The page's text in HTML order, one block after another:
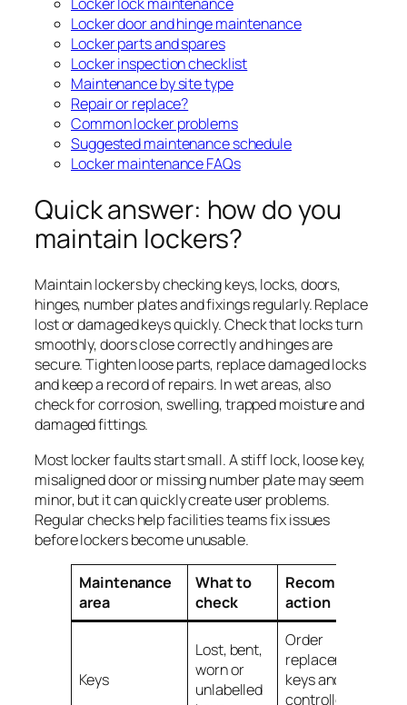
Locker door and hinge maintenance
Locker parts and spares
Locker inspection checklist
Maintenance by site type
Repair or replace?
Common locker problems
Suggested maintenance schedule
Locker maintenance FAQs
Quick answer: how do you
maintain lockers?
Maintain lockers by checking keys, locks, doors,
hinges, number plates and fixings regularly. Replace
lost or damaged keys quickly. Check that locks turn
smoothly, doors close correctly and hinges are
secure. Tighten loose parts, replace damaged locks
and keep a record of repairs. In wet areas, also
check for corrosion, swelling, trapped moisture and
damaged fittings.
Most locker faults start small. A stiff lock, loose key,
misaligned door or missing number plate may seem
minor, but it can quickly create user problems.
Regular checks help facilities teams fix issues
before lockers become unusable.
Maintenance
area
What to
check
Recommended
action
Keys
Lost, bent,
worn or
unlabelled
Order
replacement
keys and keep a
controlled spare